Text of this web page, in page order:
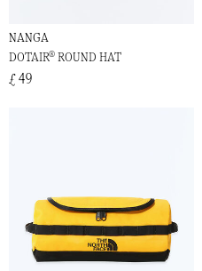
NANGA
DOTAIR® ROUND HAT
£ 49